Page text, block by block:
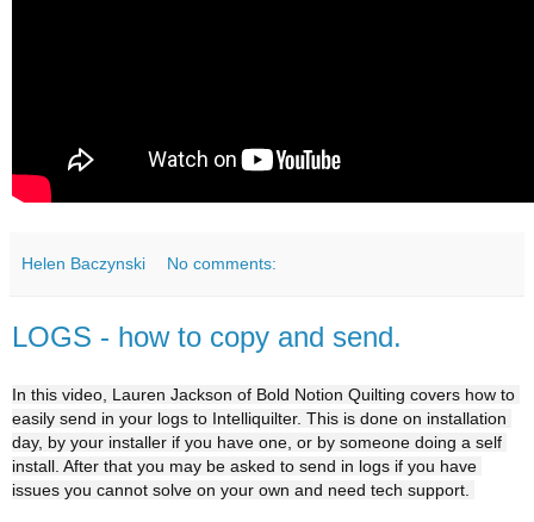
Helen Baczynski No comments:
LOGS - how to copy and send.
In this video, Lauren Jackson of Bold Notion Quilting covers how to
easily send in your logs to Intelliquilter. This is done on installation
day, by your installer if you have one, or by someone doing a self
install. After that you may be asked to send in logs if you have
issues you cannot solve on your own and need tech support.